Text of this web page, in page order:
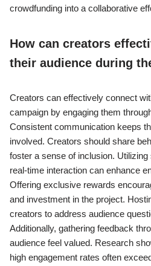
crowdfunding into a collaborative
How can creators
their audience during
Creators can effectively connect
campaign by engaging them
Consistent communication keeps
involved. Creators should share
foster a sense of inclusion.
real-time interaction can enhance
Offering exclusive rewards
and investment in the project.
creators to address audience
Additionally, gathering feedback
audience feel valued. Research
high engagement rates often